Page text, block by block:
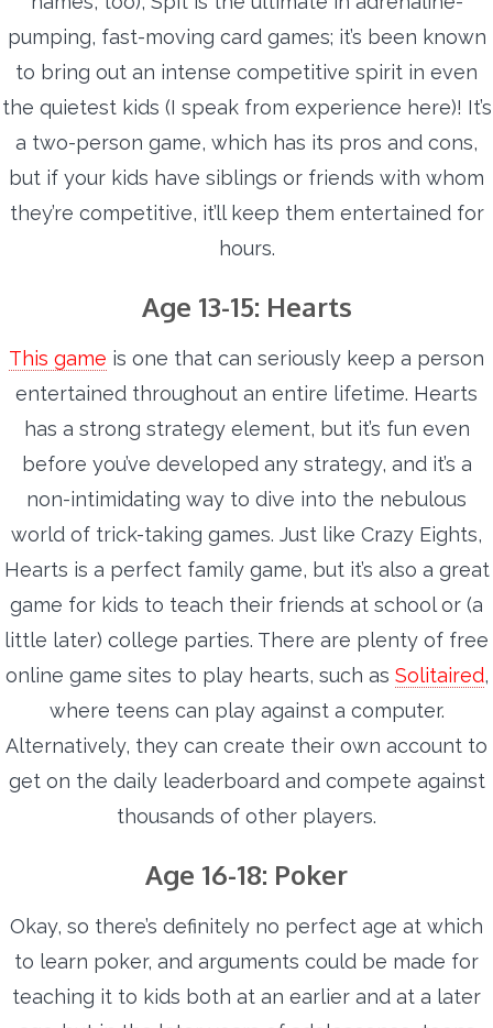
pumping, fast-moving card games; it’s been known
to bring out an intense competitive spirit in even
the quietest kids (I speak from experience here)! It’s
a two-person game, which has its pros and cons,
but if your kids have siblings or friends with whom
they’re competitive, it’ll keep them entertained for
hours.
Age 13-15: Hearts
This game is one that can seriously keep a person
entertained throughout an entire lifetime. Hearts
has a strong strategy element, but it’s fun even
before you’ve developed any strategy, and it’s a
non-intimidating way to dive into the nebulous
world of trick-taking games. Just like Crazy Eights,
Hearts is a perfect family game, but it’s also a great
game for kids to teach their friends at school or (a
little later) college parties. There are plenty of free
online game sites to play hearts, such as Solitaired,
where teens can play against a computer.
Alternatively, they can create their own account to
get on the daily leaderboard and compete against
thousands of other players.
Age 16-18: Poker
Okay, so there’s definitely no perfect age at which
to learn poker, and arguments could be made for
teaching it to kids both at an earlier and at a later